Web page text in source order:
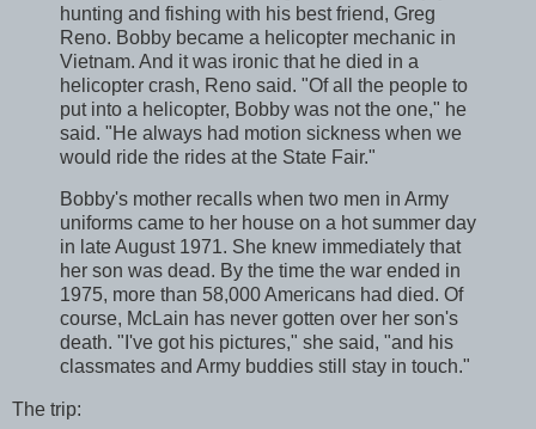
hunting and fishing with his best friend, Greg
Reno. Bobby became a helicopter mechanic in
Vietnam. And it was ironic that he died in a
helicopter crash, Reno said. "Of all the people to
put into a helicopter, Bobby was not the one," he
said. "He always had motion sickness when we
would ride the rides at the State Fair."
Bobby's mother recalls when two men in Army
uniforms came to her house on a hot summer day
in late August 1971. She knew immediately that
her son was dead. By the time the war ended in
1975, more than 58,000 Americans had died. Of
course, McLain has never gotten over her son's
death. "I've got his pictures," she said, "and his
classmates and Army buddies still stay in touch."
The trip: